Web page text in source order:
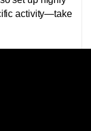
activity—take